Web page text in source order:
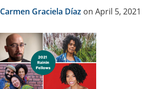
Carmen Graciela Díaz on April 5, 2021